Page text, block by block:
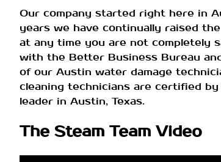
Our company started right here in
years we have continually raised
at any time you are not completely
with the Better Business Bureau
of our Austin water damage
cleaning technicians are certified
leader in Austin, Texas.
The Steam Team Video